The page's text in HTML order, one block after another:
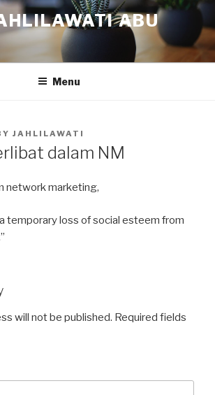
ABU
Menu
JAHLILAWATI
dalam NM
network marketing,
temporary loss of social esteem from
will not be published. Required fields